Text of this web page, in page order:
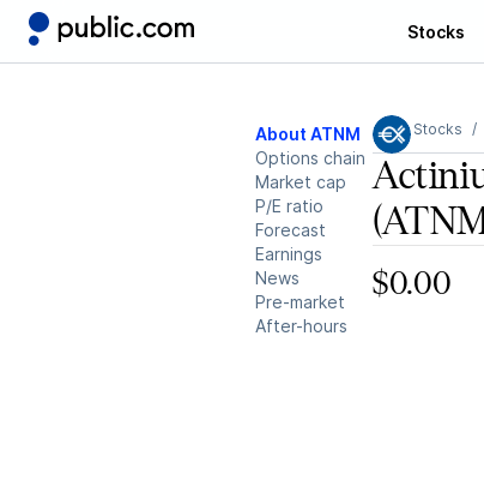
Stocks
About ATNM
Options chain
Market cap
P/E ratio
Forecast
Earnings
News
Pre-market
After-hours
Stocks
$0.00